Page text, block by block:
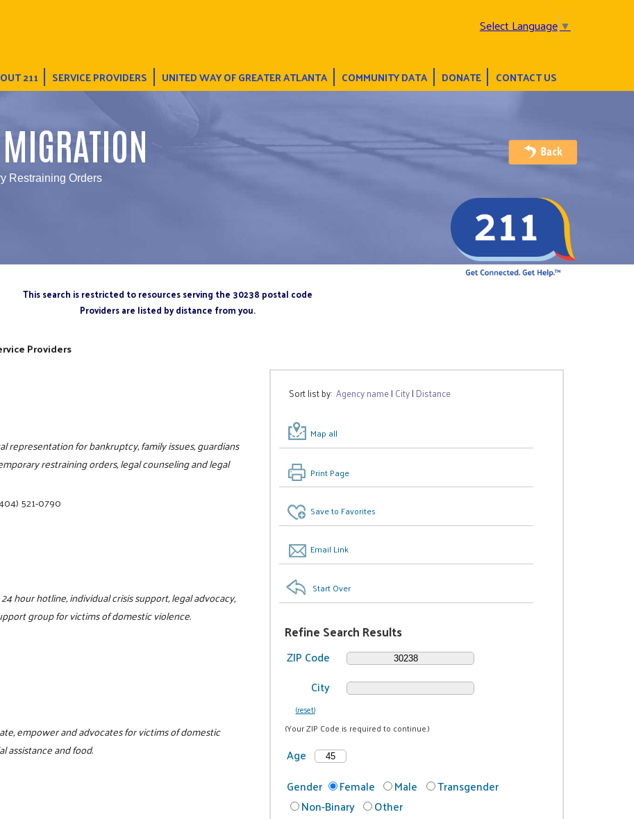
Select Language▼
211 SERVICE PROVIDERS UNITED WAY OF GREATER ATLANTA COMMUNITY DATA DONATE CONTACT US
Restraining Orders
This search is restricted to resources serving the 30238 postal code
Providers are listed by distance from you.
Sort list by:Agency name| City| Distance
Map all
Print Page
Save to Favorites
Email Link
Start Over
Refine Search Results
ZIP Code
City
(reset)
(Your ZIP Code is required to continue.)
Age
Gender
Female Male
Transgender
Non-Binary
Other
Providers
for bankruptcy, family issues, guardians
restraining orders, legal counseling and legal
521-0790
hour hotline, individual crisis support, legal advocacy,
group for victims of domestic violence.
empower and advocates for victims of domestic
assistance and food.